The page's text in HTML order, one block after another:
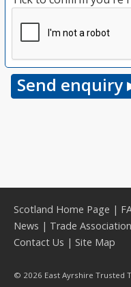
Scotland Home Page |
News | Trade
Contact Us | Site Map
© 2026 East Ayrshire Trusted